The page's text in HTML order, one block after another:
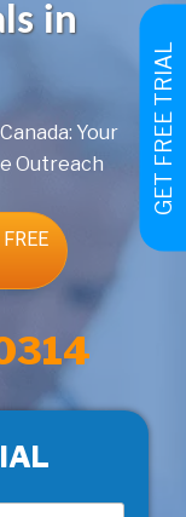
GET FREE TRIAL
in
Your
Outreach